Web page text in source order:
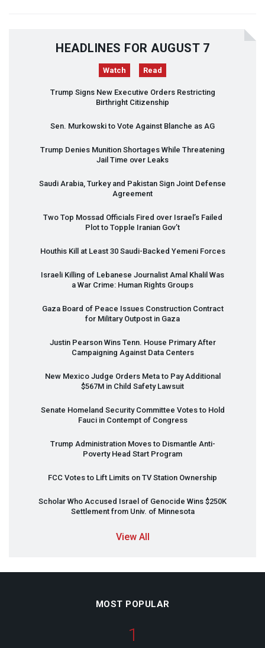
HEADLINES FOR AUGUST 7
Watch Read
Trump Signs New Executive Orders Restricting
Birthright Citizenship
Sen. Murkowski to Vote Against Blanche as AG
Trump Denies Munition Shortages While Threatening
Jail Time over Leaks
Saudi Arabia, Turkey and Pakistan Sign Joint Defense
Agreement
Two Top Mossad Officials Fired over Israel’s Failed
Plot to Topple Iranian Gov’t
Houthis Kill at Least 30 Saudi-Backed Yemeni Forces
Israeli Killing of Lebanese Journalist Amal Khalil Was
a War Crime: Human Rights Groups
Gaza Board of Peace Issues Construction Contract
for Military Outpost in Gaza
Justin Pearson Wins Tenn. House Primary After
Campaigning Against Data Centers
New Mexico Judge Orders Meta to Pay Additional
$567M in Child Safety Lawsuit
Senate Homeland Security Committee Votes to Hold
Fauci in Contempt of Congress
Trump Administration Moves to Dismantle Anti-
Poverty Head Start Program
FCC Votes to Lift Limits on TV Station Ownership
Scholar Who Accused Israel of Genocide Wins $250K
Settlement from Univ. of Minnesota
View All
MOST POPULAR
1